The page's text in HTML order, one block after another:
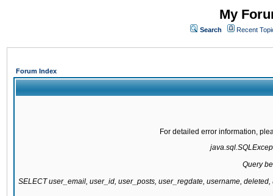
My
Search Recent
Forum Index
For detailed error information,
Query
SELECT user_email, user_id, user_posts, user_regdate, username,